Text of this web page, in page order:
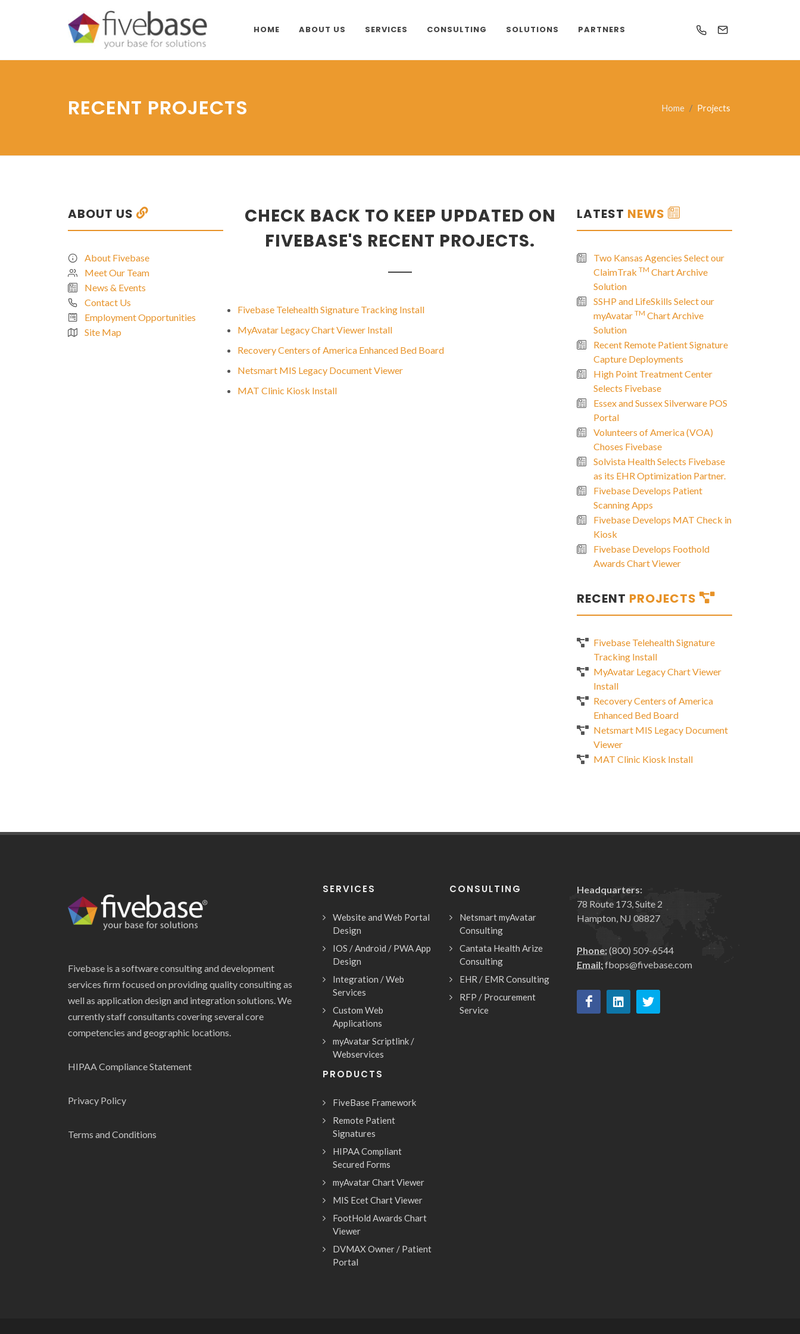
HOME ABOUT US SERVICES CONSULTING SOLUTIONS PARTNERS
RECENT PROJECTS Home Projects
ABOUT US
About Fivebase
Meet Our Team
News & Events
Contact Us
Employment Opportunities
Site Map
CHECK BACK TO KEEP UPDATED ON
FIVEBASE'S RECENT PROJECTS.
Fivebase Telehealth Signature Tracking Install
MyAvatar Legacy Chart Viewer Install
Recovery Centers of America Enhanced Bed Board
Netsmart MIS Legacy Document Viewer
MAT Clinic Kiosk Install
LATEST NEWS
Two Kansas Agencies Select our
ClaimTrak TM Chart Archive
Solution
SSHP and LifeSkills Select our
myAvatar TM Chart Archive
Solution
Recent Remote Patient Signature
Capture Deployments
High Point Treatment Center
Selects Fivebase
Essex and Sussex Silverware POS
Portal
Volunteers of America (VOA)
Choses Fivebase
Solvista Health Selects Fivebase
as its EHR Optimization Partner.
Fivebase Develops Patient
Scanning Apps
Fivebase Develops MAT Check in
Kiosk
Fivebase Develops Foothold
Awards Chart Viewer
RECENT PROJECTS
Fivebase Telehealth Signature
Tracking Install
MyAvatar Legacy Chart Viewer
Install
Recovery Centers of America
Enhanced Bed Board
Netsmart MIS Legacy Document
Viewer
MAT Clinic Kiosk Install
Fivebase is a software consulting and development
services firm focused on providing quality consulting as
well as application design and integration solutions. We
currently staff consultants covering several core
competencies and geographic locations.
HIPAA Compliance Statement
Privacy Policy
Terms and Conditions
SERVICES
Website and Web Portal
Design
IOS / Android / PWA App
Design
Integration / Web
Services
Custom Web
Applications
myAvatar Scriptlink /
Webservices
PRODUCTS
FiveBase Framework
Remote Patient
Signatures
HIPAA Compliant
Secured Forms
myAvatar Chart Viewer
MIS Ecet Chart Viewer
FootHold Awards Chart
Viewer
DVMAX Owner / Patient
Portal
CONSULTING
Netsmart myAvatar
Consulting
Cantata Health Arize
Consulting
EHR / EMR Consulting
RFP / Procurement
Service
Headquarters:
78 Route 173, Suite 2
Hampton, NJ 08827
Phone:(800) 509-6544
Email:fbops@fivebase.com